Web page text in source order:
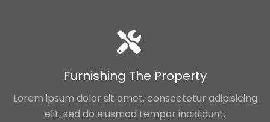
Furnishing The Property
Lorem ipsum dolor sit amet, consectetur adipisicing
elit, sed do eiusmod tempor incididunt.